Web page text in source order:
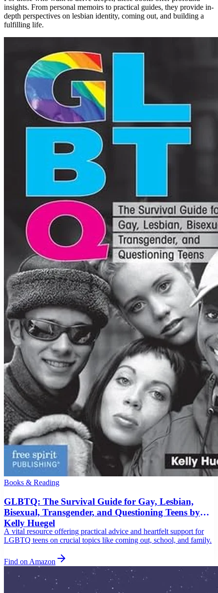
insights. From personal memoirs to practical guides, they provide in-
depth perspectives on lesbian identity, coming out, and building a
fulfilling life.
Books & Reading
GLBTQ: The Survival Guide for Gay, Lesbian,
Bisexual, Transgender, and Questioning Teens by
Kelly Huegel
A vital resource offering practical advice and heartfelt support for
LGBTQ teens on crucial topics like coming out, school, and family.
Find on Amazon